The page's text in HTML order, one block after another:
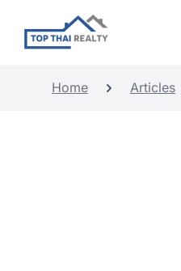
Home Articles